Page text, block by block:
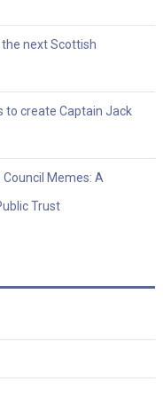
the next Scottish
to create Captain Jack
Memes: A
Trust